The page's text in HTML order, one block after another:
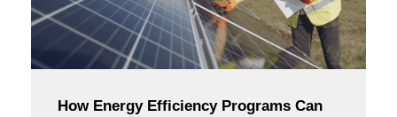
How Energy Efficiency Programs Can